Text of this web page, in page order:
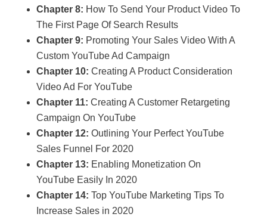
Chapter 8: How To Send Your Product Video To
The First Page Of Search Results
Chapter 9: Promoting Your Sales Video With A
Custom YouTube Ad Campaign
Chapter 10: Creating A Product Consideration
Video Ad For YouTube
Chapter 11: Creating A Customer Retargeting
Campaign On YouTube
Chapter 12: Outlining Your Perfect YouTube
Sales Funnel For 2020
Chapter 13: Enabling Monetization On
YouTube Easily In 2020
Chapter 14: Top YouTube Marketing Tips To
Increase Sales in 2020